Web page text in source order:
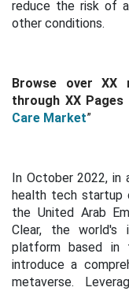
reduce the risk of
other conditions.
Browse over XX
through XX
Care Market”
In October 2022, in
health tech startup
the United Arab
Clear, the world's
platform based in
introduce a
metaverse.